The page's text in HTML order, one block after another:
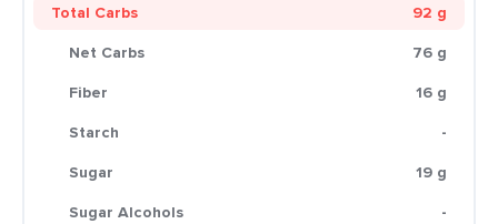
Total Carbs
92 g
Net Carbs
76 g
Fiber
16 g
Starch
-
Sugar
19 g
Sugar Alcohols
-